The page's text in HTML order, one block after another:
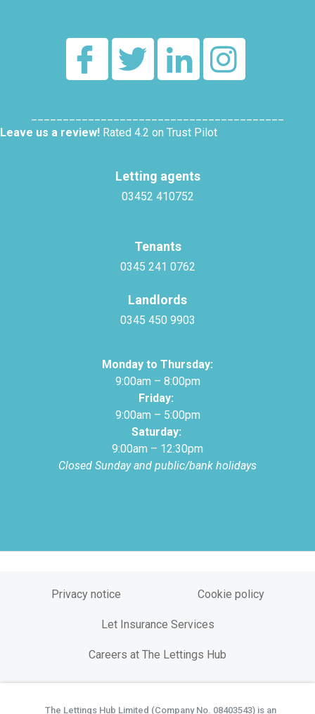
Leave us a review! Rated 4.2 on Trust Pilot
Letting agents
03452 410752
Tenants
0345 241 0762
Landlords
0345 450 9903
Monday to Thursday:
9:00am – 8:00pm
Friday:
9:00am – 5:00pm
Saturday:
9:00am – 12:30pm
Closed Sunday and public/bank holidays
Privacy notice Cookie policy
Let Insurance Services
Careers at The Lettings Hub
The Lettings Hub Limited (Company No. 08403543) is an